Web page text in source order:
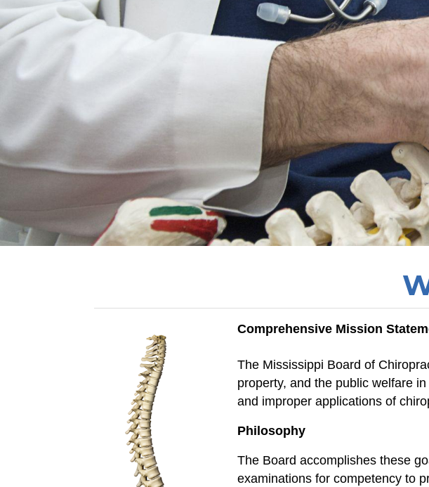
Comprehensive Mission
The Mississippi Board of
property, and the public welfare
and improper applications of
Philosophy
The Board accomplishes these
examinations for competency to